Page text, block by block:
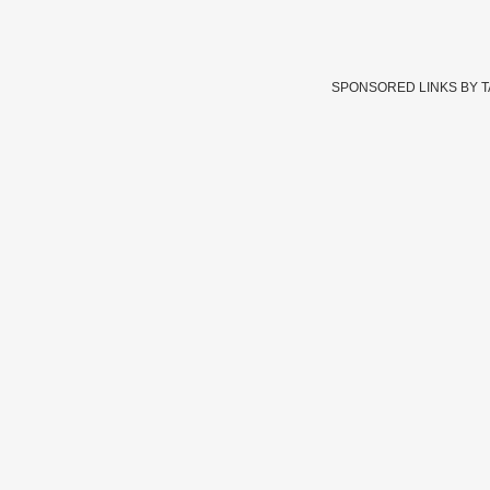
SPONSORED LINKS BY